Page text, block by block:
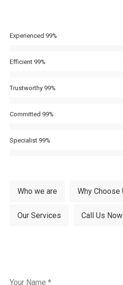
Experienced 99%
Efficient 99%
Trustworthy 99%
Committed 99%
Specialist 99%
Who we are Why Choose
Our Services Call Us Now
Please
Your Name *